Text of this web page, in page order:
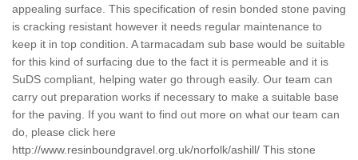
appealing surface. This specification of resin bonded stone paving
is cracking resistant however it needs regular maintenance to
keep it in top condition. A tarmacadam sub base would be suitable
for this kind of surfacing due to the fact it is permeable and it is
SuDS compliant, helping water go through easily. Our team can
carry out preparation works if necessary to make a suitable base
for the paving. If you want to find out more on what our team can
do, please click here
http://www.resinboundgravel.org.uk/norfolk/ashill/ This stone